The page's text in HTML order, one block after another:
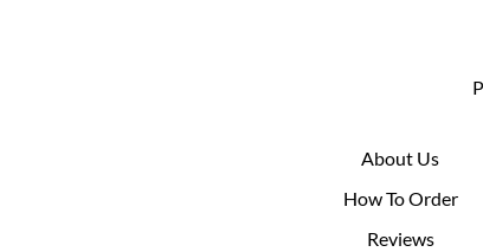
About Us
How To Order
Reviews